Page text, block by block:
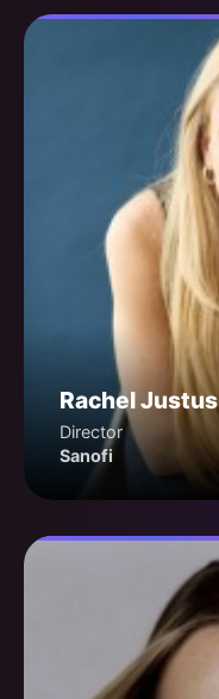
Rachel Justus
Director
Sanofi